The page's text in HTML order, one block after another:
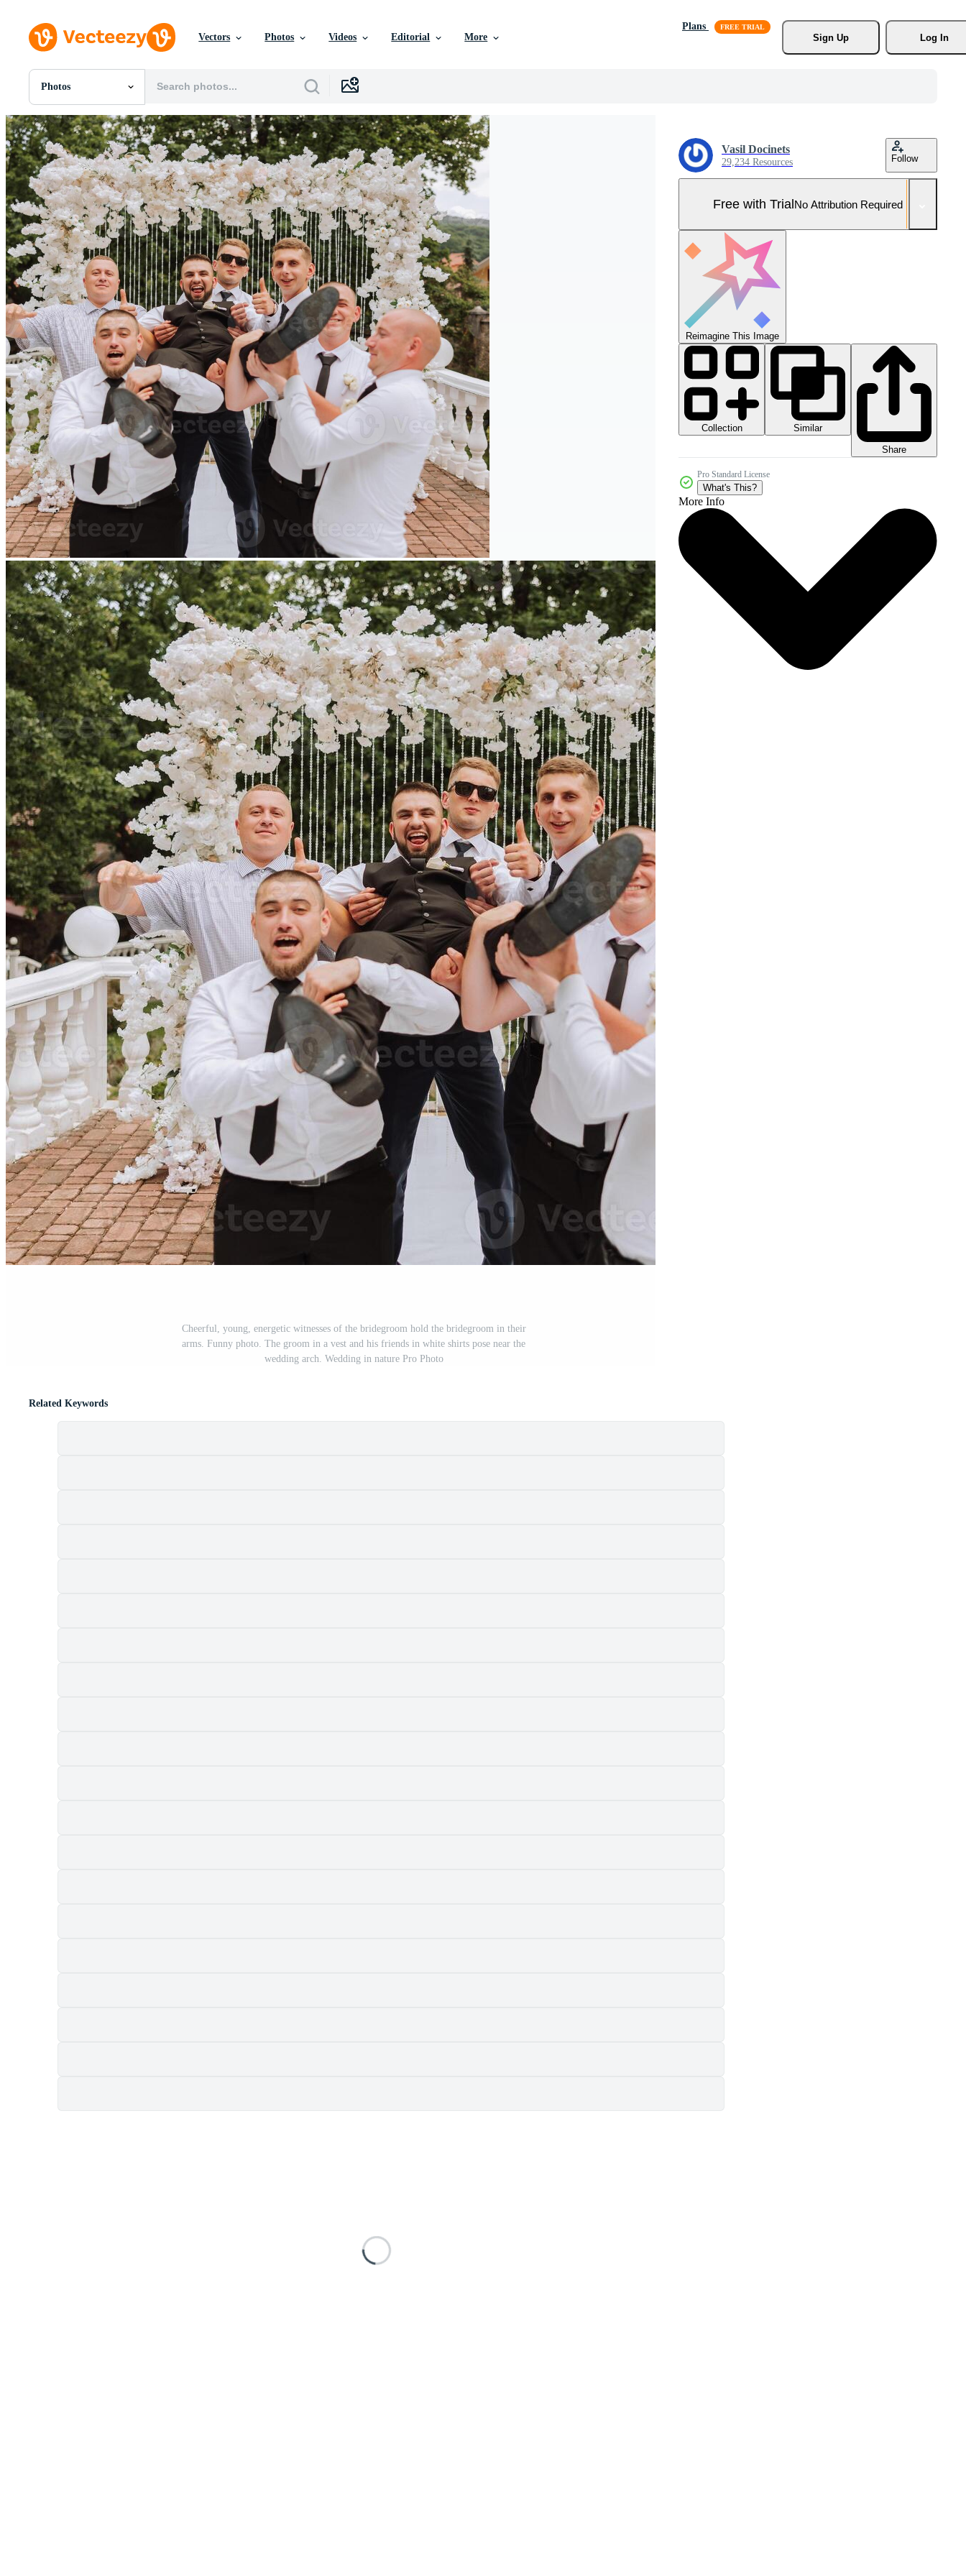
Vectors Photos Videos Editorial More
Plans
Sign Up
Log In
Photos
All Images
Photos
PNGs
PSDs
SVGs
Templates
Vectors
Videos
Motion Graphics
Editorial Images
Editorial Events
Cheerful, young, energetic witnesses of the bridegroom hold the bridegroom in their
arms. Funny photo. The groom in a vest and his friends in white shirts pose near the
wedding arch. Wedding in nature Pro Photo
Vasil Docinets
29,234 Resources Follow
Free with TrialNo Attribution Required
Reimagine This Image
Collection
Similar
Share
Pro Standard License
What's This?
More Info
Related Keywords